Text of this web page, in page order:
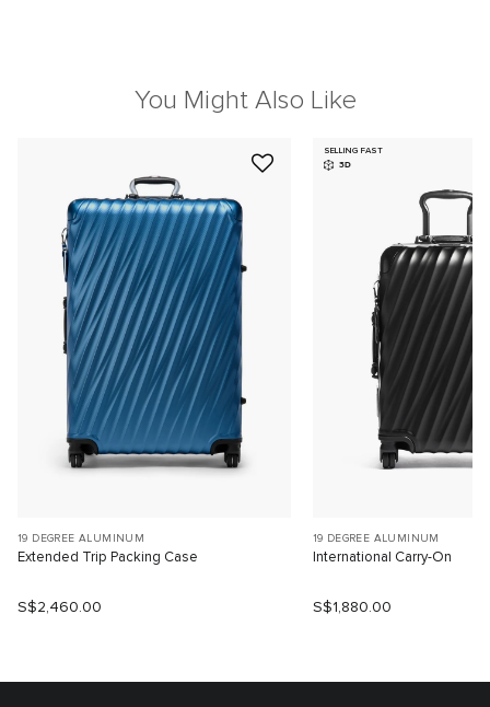
You Might Also Like
19 DEGREE ALUMINUM
Extended Trip Packing Case
S$2,460.00
SELLING FAST
3D
19 DEGREE ALUMINUM
International Carry-On
S$1,880.00